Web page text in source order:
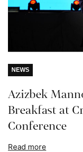
NEWS
Azizbek
Breakfast at
Conference
Read more